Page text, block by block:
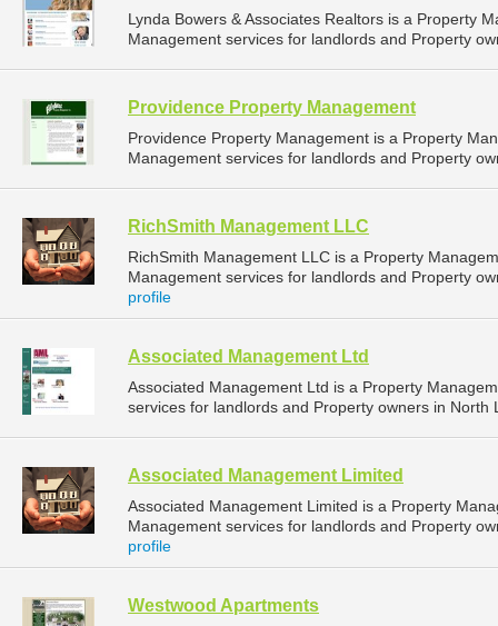
Lynda Bowers & Associates Realtors is a Property
Management services for landlords and Property
Providence Property Management
Providence Property Management is a Property
Management services for landlords and Property
RichSmith Management LLC
RichSmith Management LLC is a Property
Management services for landlords and Property
profile
Associated Management Ltd
Associated Management Ltd is a Property
services for landlords and Property owners in North
Associated Management Limited
Associated Management Limited is a Property
Management services for landlords and Property
profile
Westwood Apartments